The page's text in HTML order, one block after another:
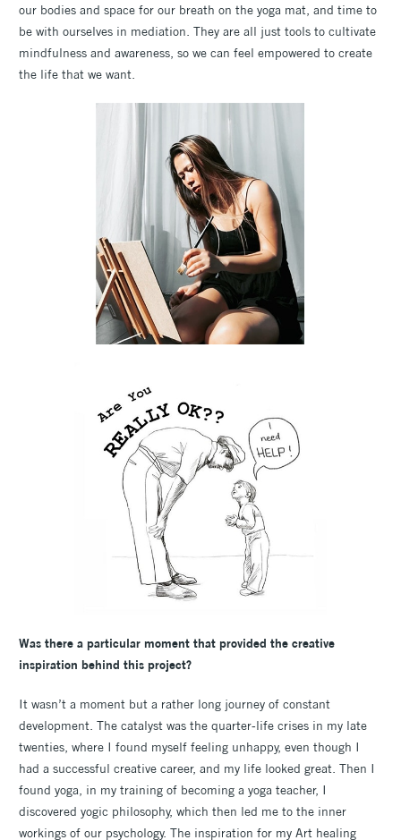
our bodies and space for our breath on the yoga mat, and time to
be with ourselves in mediation. They are all just tools to cultivate
mindfulness and awareness, so we can feel empowered to create
the life that we want.
Was there a particular moment that provided the creative
inspiration behind this project?
It wasn’t a moment but a rather long journey of constant
development. The catalyst was the quarter-life crises in my late
twenties, where I found myself feeling unhappy, even though I
had a successful creative career, and my life looked great. Then I
found yoga, in my training of becoming a yoga teacher, I
discovered yogic philosophy, which then led me to the inner
workings of our psychology. The inspiration for my Art healing